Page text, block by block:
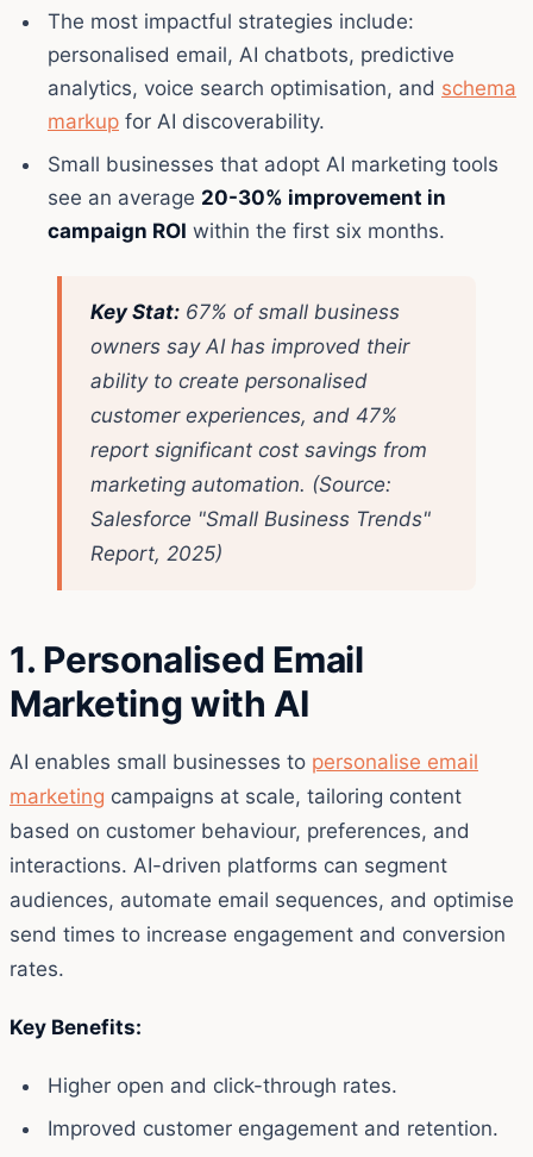
The most impactful strategies include:
personalised email, AI chatbots, predictive
analytics, voice search optimisation, and schema
markup for AI discoverability.
Small businesses that adopt AI marketing tools
see an average 20-30% improvement in
campaign ROI within the first six months.
Key Stat: 67% of small business
owners say AI has improved their
ability to create personalised
customer experiences, and 47%
report significant cost savings from
marketing automation. (Source:
Salesforce "Small Business Trends"
Report, 2025)
1. Personalised Email
Marketing with AI
AI enables small businesses to personalise email
marketing campaigns at scale, tailoring content
based on customer behaviour, preferences, and
interactions. AI-driven platforms can segment
audiences, automate email sequences, and optimise
send times to increase engagement and conversion
rates.
Key Benefits:
Higher open and click-through rates.
Improved customer engagement and retention.